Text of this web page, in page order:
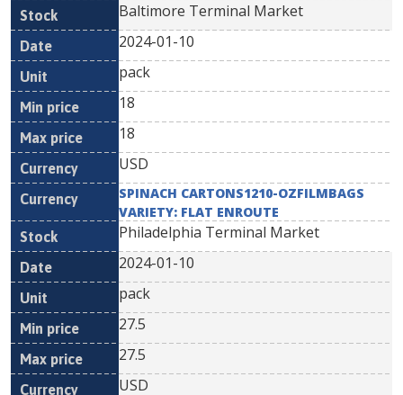
Baltimore Terminal Market
2024-01-10
pack
18
18
USD
SPINACH CARTONS1210-OZFILMBAGS
VARIETY: FLAT ENROUTE
Philadelphia Terminal Market
2024-01-10
pack
27.5
27.5
USD